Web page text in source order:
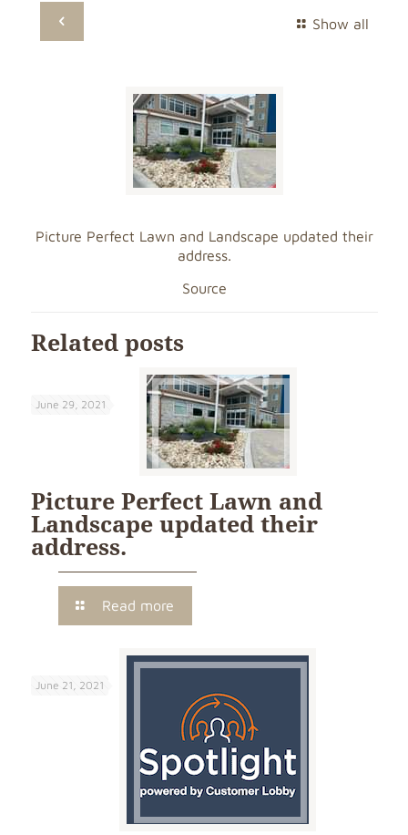
Show all
Picture Perfect Lawn and Landscape updated their
address.
Source
Related posts
June 29, 2021
Picture Perfect Lawn and
Landscape updated their
address.
Read more
June 21, 2021